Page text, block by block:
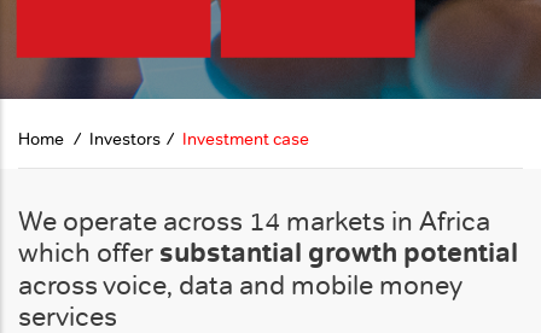
Home Investors Investment case
We operate across 14 markets in Africa
which offer substantial growth potential
across voice, data and mobile money
services